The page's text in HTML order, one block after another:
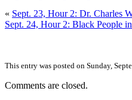
« Sept. 23, Hour 2: Dr. Charles
Sept. 24, Hour 2: Black People
This entry was posted on Sunday,
Comments are closed.